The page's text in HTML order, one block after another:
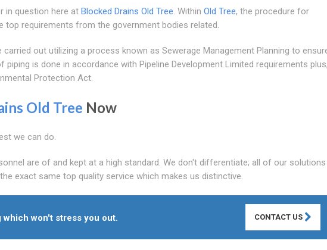
in question here at Blocked Drains Old Tree. Within Old Tree, the procedure for
requirements from the government bodies related.
out utilizing a process known as Sewerage Management Planning to
is done in accordance with Pipeline Development Limited requirements plus,
Protection Act.
Old Tree Now
we can do.
are of and kept at a high standard. We don't differentiate; all of our solutions
exact same top quality service which makes us distinctive.
won't stress you out. CONTACT US